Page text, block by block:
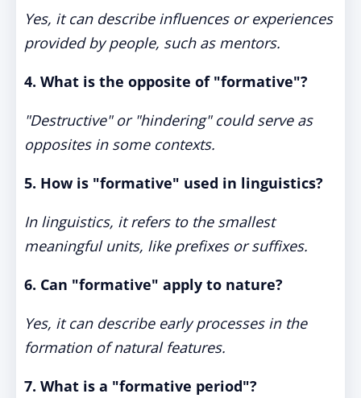
Yes, it can describe influences or experiences
provided by people, such as mentors.
4. What is the opposite of "formative"?
"Destructive" or "hindering" could serve as
opposites in some contexts.
5. How is "formative" used in linguistics?
In linguistics, it refers to the smallest
meaningful units, like prefixes or suffixes.
6. Can "formative" apply to nature?
Yes, it can describe early processes in the
formation of natural features.
7. What is a "formative period"?